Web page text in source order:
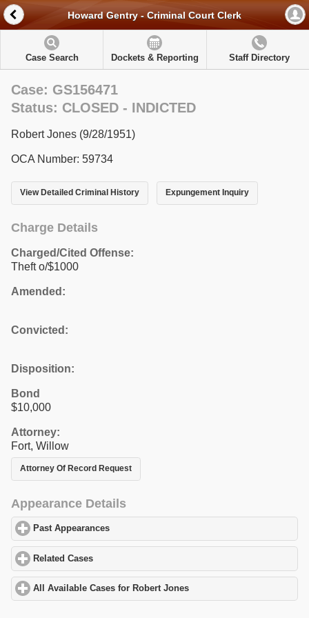
Howard Gentry - Criminal Court Clerk
Case Search Dockets & Reporting Staff Directory
Case: GS156471
Status: CLOSED - INDICTED
Robert Jones (9/28/1951)
OCA Number: 59734
View Detailed Criminal History Expungement Inquiry
Charge Details
Charged/Cited Offense:
Theft o/$1000
Amended:
Convicted:
Disposition:
Bond
$10,000
Attorney:
Fort, Willow
Attorney Of Record Request
Appearance Details
Past Appearances
Related Cases
All Available Cases for Robert Jones